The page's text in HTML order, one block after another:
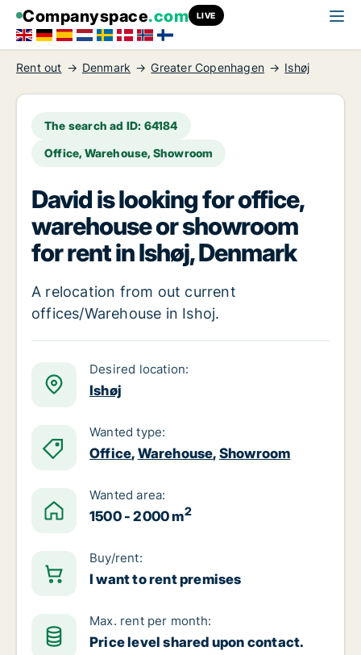
Companyspace.com LIVE
Rent out Denmark Greater Copenhagen Ishøj
The search ad ID: 64184
Office, Warehouse, Showroom
David is looking for office,
warehouse or showroom
for rent in Ishøj, Denmark
A relocation from out current
offices/Warehouse in Ishoj.
Desired location:
Ishøj
Wanted type:
Office, Warehouse, Showroom
Wanted area:
1500 - 2000 m2
Buy/rent:
I want to rent premises
Max. rent per month:
Price level shared upon contact.